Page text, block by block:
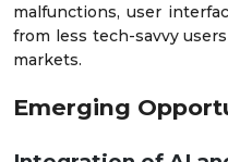
malfunctions, user
from less tech-savvy
markets.
Emerging